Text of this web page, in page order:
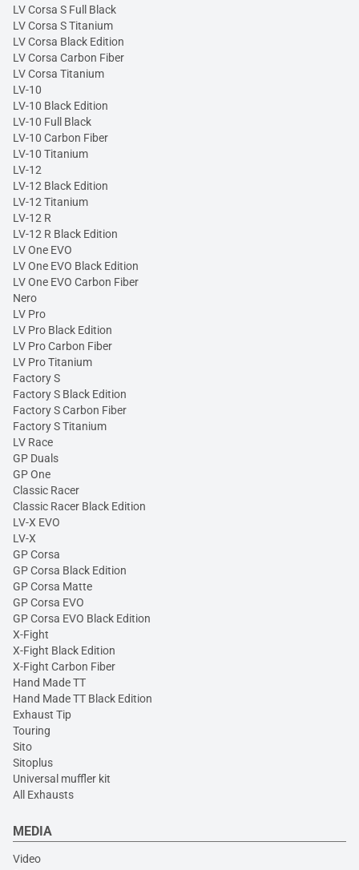
LV Corsa S Full Black
LV Corsa S Titanium
LV Corsa Black Edition
LV Corsa Carbon Fiber
LV Corsa Titanium
LV-10
LV-10 Black Edition
LV-10 Full Black
LV-10 Carbon Fiber
LV-10 Titanium
LV-12
LV-12 Black Edition
LV-12 Titanium
LV-12 R
LV-12 R Black Edition
LV One EVO
LV One EVO Black Edition
LV One EVO Carbon Fiber
Nero
LV Pro
LV Pro Black Edition
LV Pro Carbon Fiber
LV Pro Titanium
Factory S
Factory S Black Edition
Factory S Carbon Fiber
Factory S Titanium
LV Race
GP Duals
GP One
Classic Racer
Classic Racer Black Edition
LV-X EVO
LV-X
GP Corsa
GP Corsa Black Edition
GP Corsa Matte
GP Corsa EVO
GP Corsa EVO Black Edition
X-Fight
X-Fight Black Edition
X-Fight Carbon Fiber
Hand Made TT
Hand Made TT Black Edition
Exhaust Tip
Touring
Sito
Sitoplus
Universal muffler kit
All Exhausts
MEDIA
Video